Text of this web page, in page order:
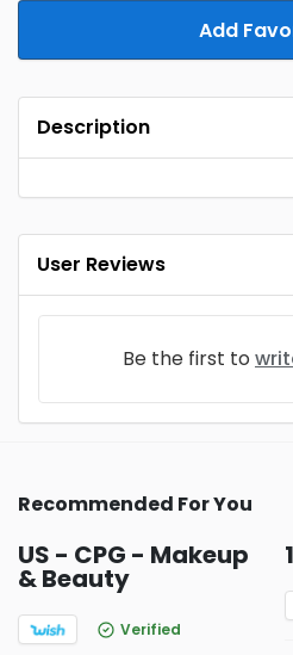
Add
Description
User Reviews
Be the first to
Recommended For You
US - CPG - Makeup
& Beauty
Verified